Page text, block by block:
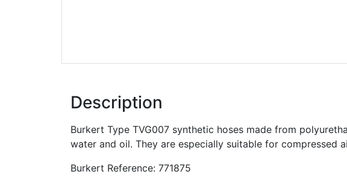
Description
Burkert Type TVG007 synthetic hoses made from
water and oil. They are especially suitable for compressed
Burkert Reference: 771875